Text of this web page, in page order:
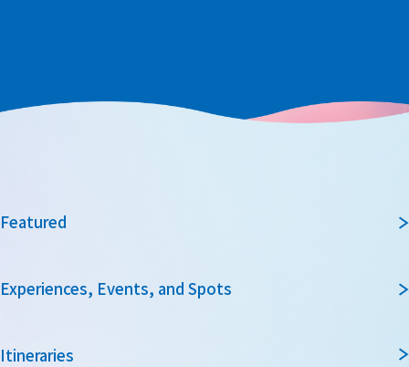
Featured
Experiences, Events, and Spots
Itineraries